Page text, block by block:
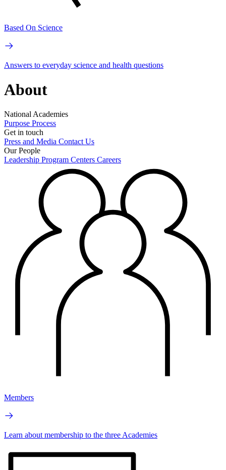
Based On Science
Answers to everyday science and health questions
About
National Academies
Purpose Process
Get in touch
Press and Media Contact Us
Our People
Leadership Program Centers Careers
Members
Learn about membership to the three Academies